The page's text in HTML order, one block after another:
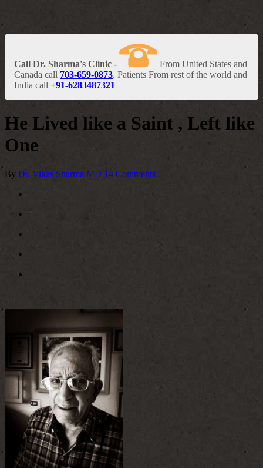
Call Dr. Sharma's Clinic -
From United States and
Canada call 703-659-0873. Patients From rest of the world and
India call +91-6283487321
He Lived like a Saint , Left like
One
By Dr. Vikas Sharma MD 14 Comments